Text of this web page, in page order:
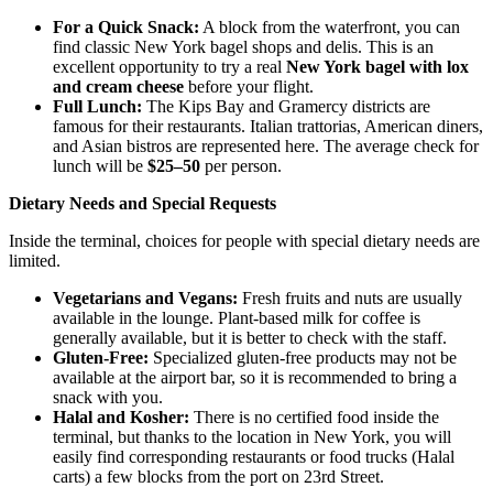
For a Quick Snack: A block from the waterfront, you can
find classic New York bagel shops and delis. This is an
excellent opportunity to try a real New York bagel with lox
and cream cheese before your flight.
Full Lunch: The Kips Bay and Gramercy districts are
famous for their restaurants. Italian trattorias, American diners,
and Asian bistros are represented here. The average check for
lunch will be $25–50 per person.
Dietary Needs and Special Requests
Inside the terminal, choices for people with special dietary needs are
limited.
Vegetarians and Vegans: Fresh fruits and nuts are usually
available in the lounge. Plant-based milk for coffee is
generally available, but it is better to check with the staff.
Gluten-Free: Specialized gluten-free products may not be
available at the airport bar, so it is recommended to bring a
snack with you.
Halal and Kosher: There is no certified food inside the
terminal, but thanks to the location in New York, you will
easily find corresponding restaurants or food trucks (Halal
carts) a few blocks from the port on 23rd Street.